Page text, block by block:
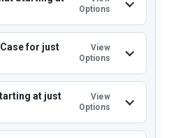
Options
for just
View
Options
at just
View
Options